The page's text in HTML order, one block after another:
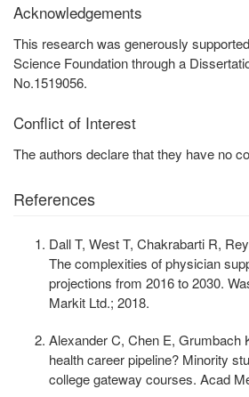
Acknowledgements
This research was generously
Science Foundation through a
No.1519056.
Conflict of Interest
The authors declare that they have no
References
Dall T, West T, Chakrabarti R,
The complexities of physician
projections from 2016 to 2030.
Markit Ltd.; 2018.
Alexander C, Chen E, Grumbach
health career pipeline? Minority
college gateway courses. Acad